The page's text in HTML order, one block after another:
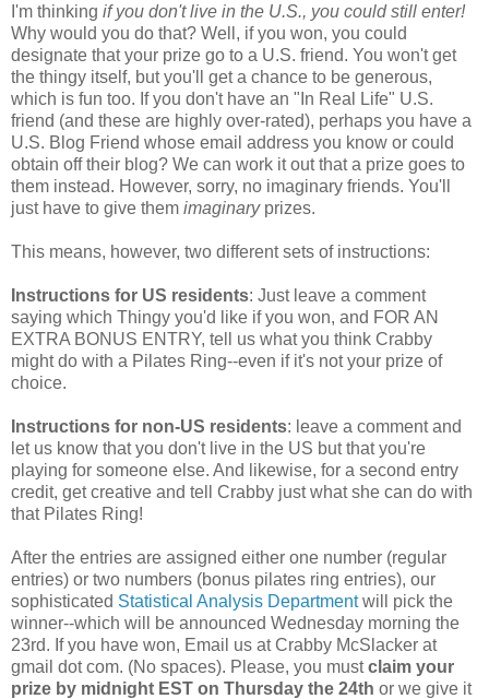
I'm thinking if you don't live in the U.S., you could still enter!
Why would you do that? Well, if you won, you could
designate that your prize go to a U.S. friend. You won't get
the thingy itself, but you'll get a chance to be generous,
which is fun too. If you don't have an "In Real Life" U.S.
friend (and these are highly over-rated), perhaps you have a
U.S. Blog Friend whose email address you know or could
obtain off their blog? We can work it out that a prize goes to
them instead. However, sorry, no imaginary friends. You'll
just have to give them imaginaryprizes.
This means, however, two different sets of instructions:
Instructions for US residents: Just leave a comment
saying which Thingy you'd like if you won, and FOR AN
EXTRA BONUS ENTRY, tell us what you think Crabby
might do with a Pilates Ring--even if it's not your prize of
choice.
Instructions for non-US residents: leave a comment and
let us know that you don't live in the US but that you're
playing for someone else. And likewise, for a second entry
credit, get creative and tell Crabby just what she can do with
that Pilates Ring!
After the entries are assigned either one number (regular
entries) or two numbers (bonus pilates ring entries), our
sophisticated Statistical Analysis Departmentwill pick the
winner--which will be announced Wednesday morning the
23rd. If you have won, Email us at Crabby McSlacker at
gmail dot com. (No spaces). Please, you mustclaim your
prize by midnight EST on Thursday the 24th or we give it